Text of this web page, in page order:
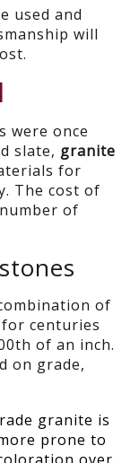
used and
will
were once
slate, granite
for
The cost of
of
of
centuries
of an inch.
on grade,
granite is
prone to